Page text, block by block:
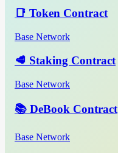
📑 Token Contract
Base Network
🥩 Staking Contract
Base Network
📚 DeBook Contract
Base Network